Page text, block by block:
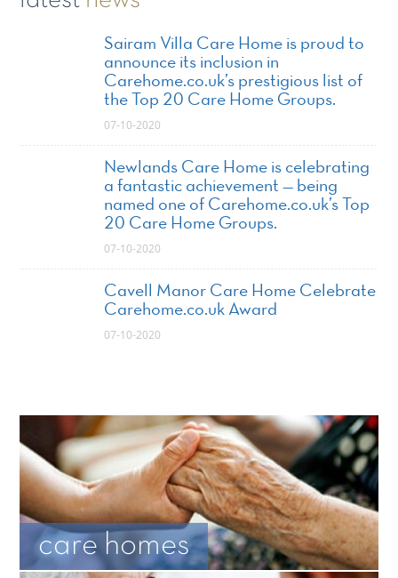
Sairam Villa Care Home is proud to
announce its inclusion in
Carehome.co.uk’s prestigious list of
the Top 20 Care Home Groups.
07-10-2020
Newlands Care Home is celebrating
a fantastic achievement — being
named one of Carehome.co.uk’s Top
20 Care Home Groups.
07-10-2020
Cavell Manor Care Home Celebrate
Carehome.co.uk Award
07-10-2020
care homes